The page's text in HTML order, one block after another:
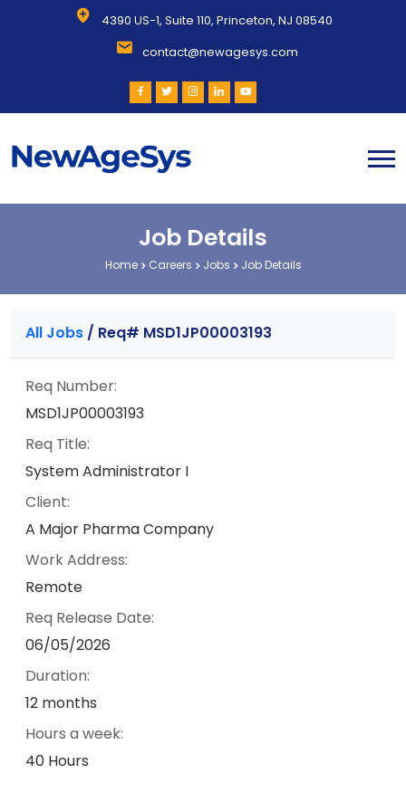
4390 US-1, Suite 110, Princeton, NJ 08540
contact@newagesys.com
Job Details
Home Careers Jobs Job Details
All Jobs / Req# MSD1JP00003193
Req Number:
MSD1JP00003193
Req Title:
System Administrator I
Client:
A Major Pharma Company
Work Address:
Remote
Req Release Date:
06/05/2026
Duration:
12 months
Hours a week:
40 Hours